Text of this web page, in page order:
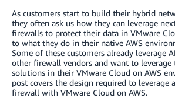
As customers start to build their hybrid
they often ask us how they can leverage
firewalls to protect their data in VMware
to what they do in their native AWS
Some of these customers already leverage
other firewall vendors and want to leverage
solutions in their VMware Cloud on AWS
post covers the design required to leverage
firewall with VMware Cloud on AWS.